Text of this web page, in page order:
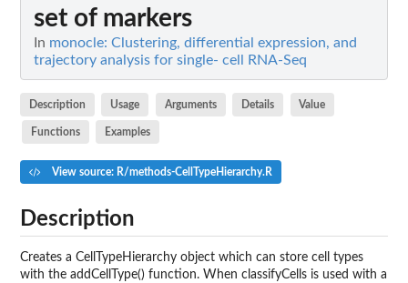
set of markers
In monocle: Clustering, differential expression, and
trajectory analysis for single- cell RNA-Seq
Description Usage Arguments Details Value
Functions Examples
View source: R/methods-CellTypeHierarchy.R
Description
Creates a CellTypeHierarchy object which can store cell types
with the addCellType() function. When classifyCells is used with a